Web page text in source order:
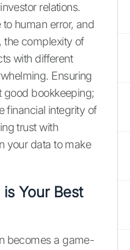
relations.
human error, and
the complexity of
with different
Ensuring
good bookkeeping;
financial integrity of
trust with
your data to make
Your Best
becomes a game-